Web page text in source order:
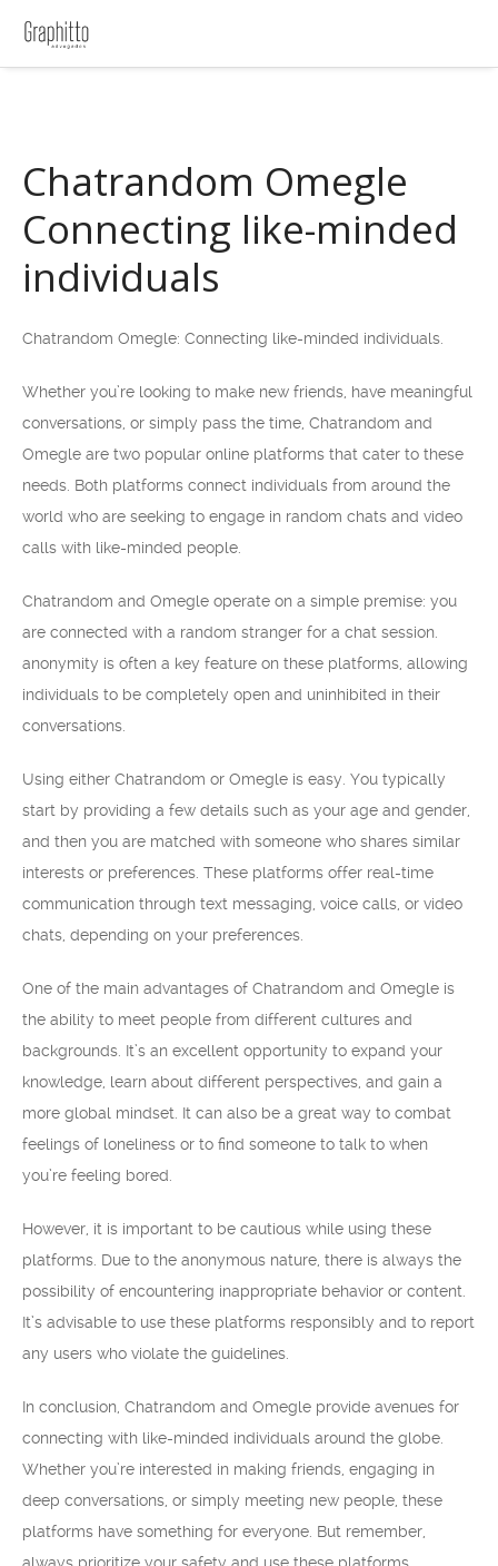
Chatrandom Omegle
Connecting like-minded
individuals
Chatrandom Omegle: Connecting like-minded individuals.
Whether you’re looking to make new friends, have meaningful
conversations, or simply pass the time, Chatrandom and
Omegle are two popular online platforms that cater to these
needs. Both platforms connect individuals from around the
world who are seeking to engage in random chats and video
calls with like-minded people.
Chatrandom and Omegle operate on a simple premise: you
are connected with a random stranger for a chat session.
anonymity is often a key feature on these platforms, allowing
individuals to be completely open and uninhibited in their
conversations.
Using either Chatrandom or Omegle is easy. You typically
start by providing a few details such as your age and gender,
and then you are matched with someone who shares similar
interests or preferences. These platforms offer real-time
communication through text messaging, voice calls, or video
chats, depending on your preferences.
One of the main advantages of Chatrandom and Omegle is
the ability to meet people from different cultures and
backgrounds. It’s an excellent opportunity to expand your
knowledge, learn about different perspectives, and gain a
more global mindset. It can also be a great way to combat
feelings of loneliness or to find someone to talk to when
you’re feeling bored.
However, it is important to be cautious while using these
platforms. Due to the anonymous nature, there is always the
possibility of encountering inappropriate behavior or content.
It’s advisable to use these platforms responsibly and to report
any users who violate the guidelines.
In conclusion, Chatrandom and Omegle provide avenues for
connecting with like-minded individuals around the globe.
Whether you’re interested in making friends, engaging in
deep conversations, or simply meeting new people, these
platforms have something for everyone. But remember,